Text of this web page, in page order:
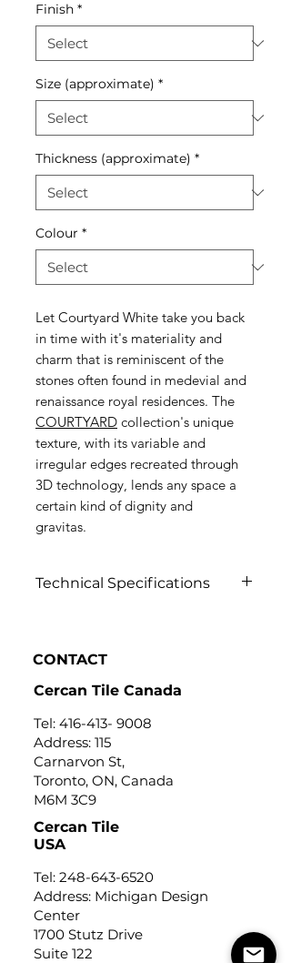
Finish *
Size (approximate) *
Thickness (approximate) *
Colour *
Let Courtyard White take you back
in time with it's materiality and
charm that is reminiscent of the
stones often found in medevial and
renaissance royal residences. The
COURTYARD collection's unique
texture, with its variable and
irregular edges recreated through
3D technology, lends any space a
certain kind of dignity and
gravitas.
Technical Specifications
CONTACT
Cercan Tile Canada
Tel: 416-413- 9008
Address: 115
Carnarvon St,
Toronto, ON, Canada
M6M 3C9
Cercan Tile
USA
Tel: 248-643-6520
Address: Michigan Design
Center
1700 Stutz Drive
Suite 122